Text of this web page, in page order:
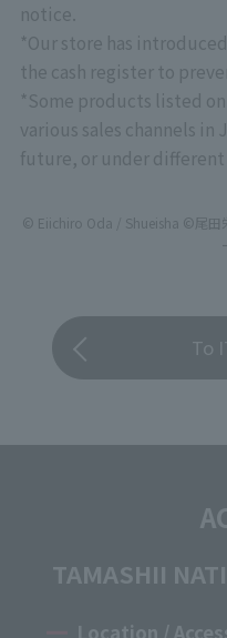
notice.
*Our store has
the cash register to
*Some products listed
various sales channels in
future, or under different
© Eiichiro Oda / Shueisha ©尾田
To
TAMASHII